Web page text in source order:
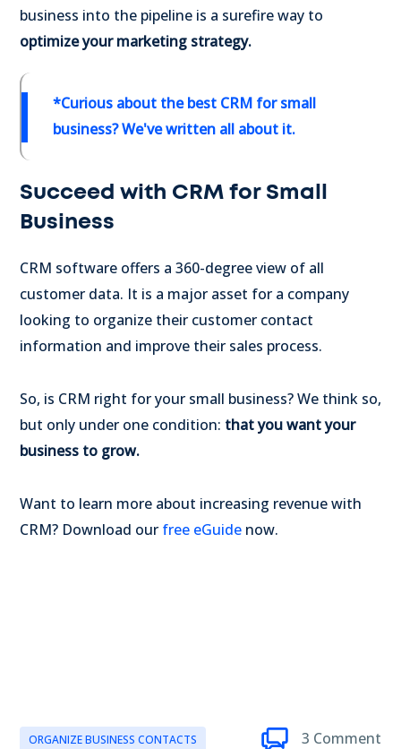
business into the pipeline is a surefire way to
optimize your marketing strategy.
*Curious about the best CRM for small
business? We've written all about it.
Succeed with CRM for Small
Business
CRM software offers a 360-degree view of all
customer data. It is a major asset for a company
looking to organize their customer contact
information and improve their sales process.
So, is CRM right for your small business? We think so,
but only under one condition: that you want your
business to grow.
Want to learn more about increasing revenue with
CRM? Download our free eGuide now.
ORGANIZE BUSINESS CONTACTS 3 Comment